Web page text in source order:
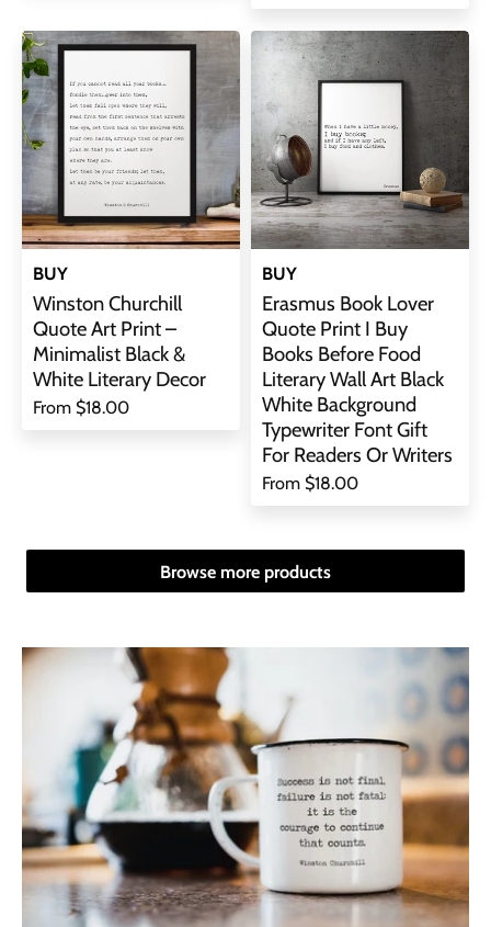
BUY
Winston Churchill
Quote Art Print –
Minimalist Black &
White Literary Decor
From $18.00
BUY
Erasmus Book Lover
Quote Print I Buy
Books Before Food
Literary Wall Art Black
White Background
Typewriter Font Gift
For Readers Or Writers
From $18.00
Browse more products